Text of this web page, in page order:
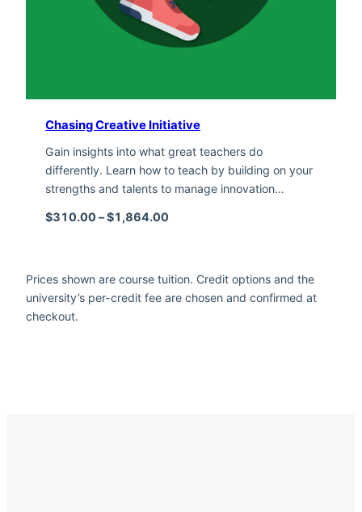
Chasing Creative Initiative
Gain insights into what great teachers do
differently. Learn how to teach by building on your
strengths and talents to manage innovation…
$310.00 –$1,864.00
Prices shown are course tuition. Credit options and the
university’s per-credit fee are chosen and confirmed at
checkout.